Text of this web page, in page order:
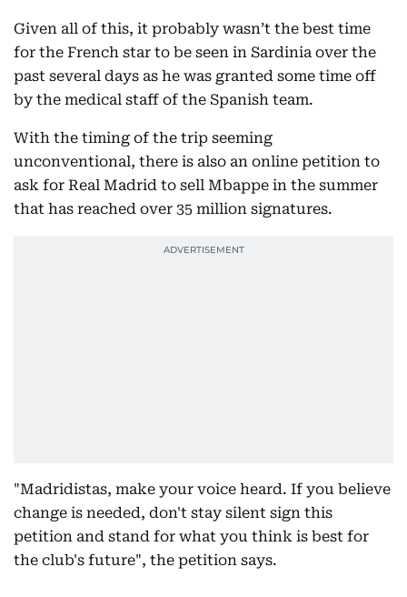
Given all of this, it probably wasn’t the best time
for the French star to be seen in Sardinia over the
past several days as he was granted some time off
by the medical staff of the Spanish team.
With the timing of the trip seeming
unconventional, there is also an online petition to
ask for Real Madrid to sell Mbappe in the summer
that has reached over 35 million signatures.
"Madridistas, make your voice heard. If you believe
change is needed, don't stay silent sign this
petition and stand for what you think is best for
the club's future", the petition says.